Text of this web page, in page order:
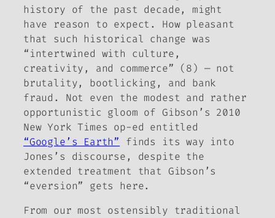
history of the past decade, might
have reason to expect. How pleasant
that such historical change was
“intertwined with culture,
creativity, and commerce” (8) — not
brutality, bootlicking, and bank
fraud. Not even the modest and rather
opportunistic gloom of Gibson’s 2010
New York Times op-ed entitled
“Google’s Earth”
finds its way into
Jones’s discourse, despite the
extended treatment that Gibson’s
“eversion” gets here.
From our most ostensibly traditional